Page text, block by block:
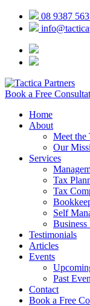
08 9387
Book a Free
Home
About
Meet the
Our
Services
Tax
Tax
Self
Testimonials
Articles
Events
Past
Contact
Book a Free